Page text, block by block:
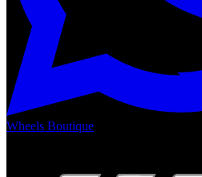
Wheels Boutique